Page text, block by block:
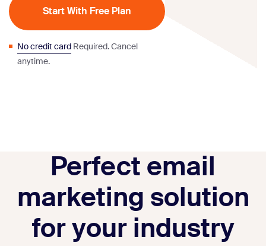
Start With Free Plan
No credit card Required. Cancel
anytime.
Perfect email
marketing solution
for your industry